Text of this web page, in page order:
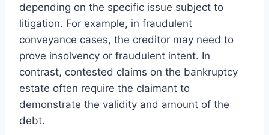
depending on the specific issue subject to
litigation. For example, in fraudulent
conveyance cases, the creditor may need to
prove insolvency or fraudulent intent. In
contrast, contested claims on the bankruptcy
estate often require the claimant to
demonstrate the validity and amount of the
debt.